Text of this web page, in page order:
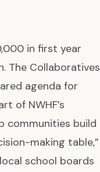
in first year
The Collaboratives
agenda for
of NWHF’s
communities build
making table,”
school boards